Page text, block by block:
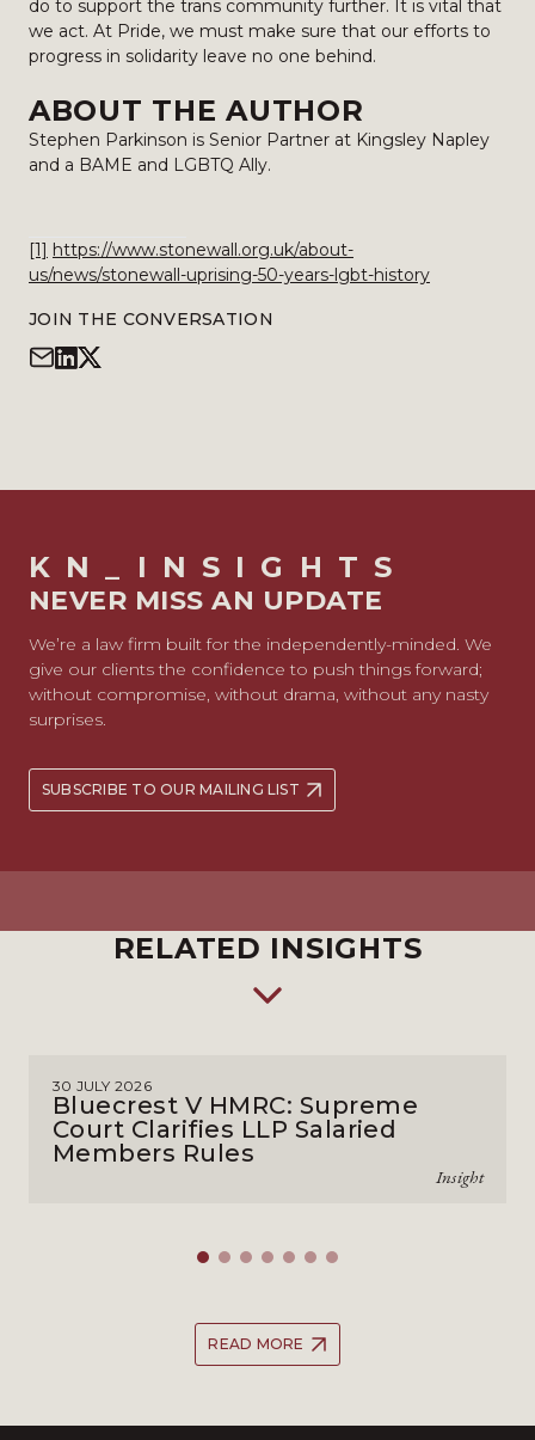
do to support the trans community further. It is vital that
we act. At Pride, we must make sure that our efforts to
progress in solidarity leave no one behind.
ABOUT THE AUTHOR
Stephen Parkinson is Senior Partner at Kingsley Napley
and a BAME and LGBTQ Ally.
[1] https://www.stonewall.org.uk/about-
us/news/stonewall-uprising-50-years-lgbt-history
JOIN THE CONVERSATION
KN_INSIGHTS
NEVER MISS AN UPDATE
We’re a law firm built for the independently-minded. We
give our clients the confidence to push things forward;
without compromise, without drama, without any nasty
surprises.
SUBSCRIBE TO OUR MAILING LIST
RELATED INSIGHTS
30 JULY 2026
Bluecrest V HMRC: Supreme
Court Clarifies LLP Salaried
Members Rules
Insight
READ MORE